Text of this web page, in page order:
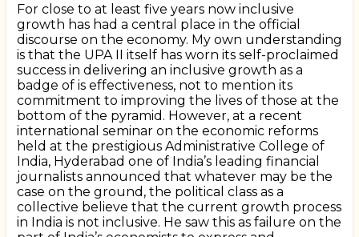
For close to at least five years now inclusive
growth has had a central place in the official
discourse on the economy. My own understanding
is that the UPA II itself has worn its self-proclaimed
success in delivering an inclusive growth as a
badge of is effectiveness, not to mention its
commitment to improving the lives of those at the
bottom of the pyramid. However, at a recent
international seminar on the economic reforms
held at the prestigious Administrative College of
India, Hyderabad one of India’s leading financial
journalists announced that whatever may be the
case on the ground, the political class as a
collective believe that the current growth process
in India is not inclusive. He saw this as failure on the